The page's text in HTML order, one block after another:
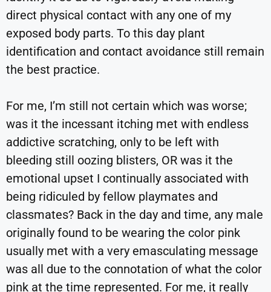
direct physical contact with any one of my
exposed body parts. To this day plant
identification and contact avoidance still remain
the best practice.
For me, I’m still not certain which was worse;
was it the incessant itching met with endless
addictive scratching, only to be left with
bleeding still oozing blisters, OR was it the
emotional upset I continually associated with
being ridiculed by fellow playmates and
classmates? Back in the day and time, any male
originally found to be wearing the color pink
usually met with a very emasculating message
was all due to the connotation of what the color
pink at the time represented. For me, it really